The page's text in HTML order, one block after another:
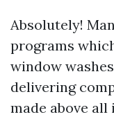
Absolutely!
programs
window
delivering
made above